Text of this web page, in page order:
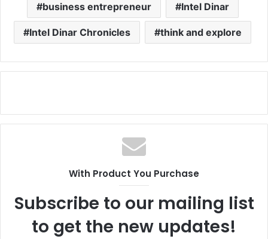
business entrepreneur Intel Dinar
Intel Dinar Chronicles think and explore
With Product You Purchase
Subscribe to our mailing list
to get the new updates!